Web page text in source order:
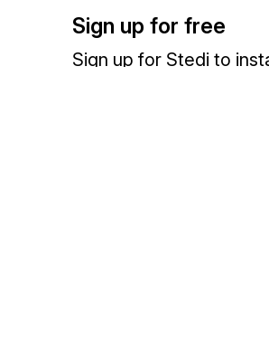
Sign up for free
Sign up for Stedi to